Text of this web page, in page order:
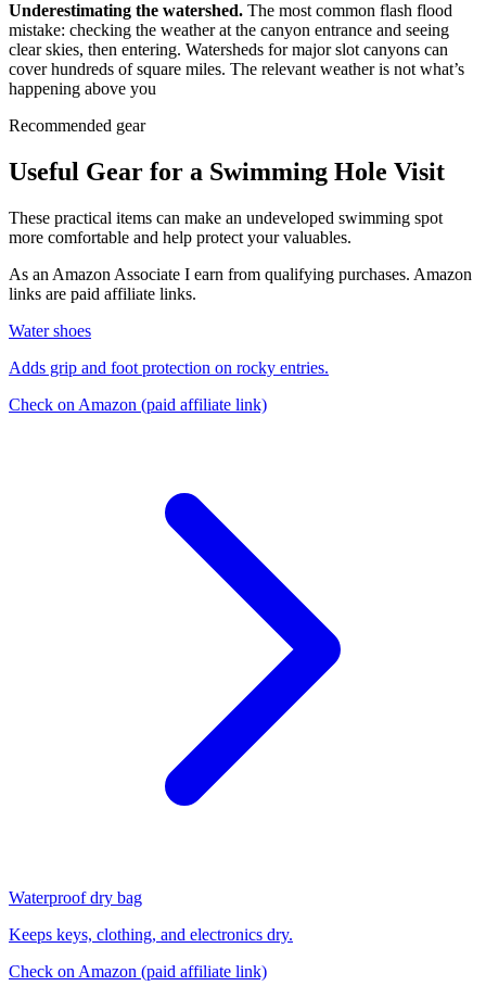
Underestimating the watershed. The most common flash flood
mistake: checking the weather at the canyon entrance and seeing
clear skies, then entering. Watersheds for major slot canyons can
cover hundreds of square miles. The relevant weather is not what’s
happening above you
Recommended gear
Useful Gear for a Swimming Hole Visit
These practical items can make an undeveloped swimming spot
more comfortable and help protect your valuables.
As an Amazon Associate I earn from qualifying purchases. Amazon
links are paid affiliate links.
Water shoes
Adds grip and foot protection on rocky entries.
Check on Amazon (paid affiliate link)
Waterproof dry bag
Keeps keys, clothing, and electronics dry.
Check on Amazon (paid affiliate link)